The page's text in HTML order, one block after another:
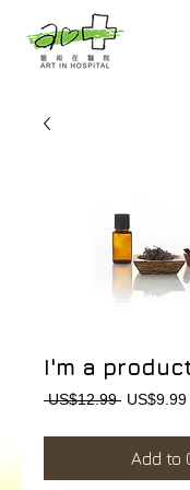
I'm a
US$12.99 Regular
US$9.99
Add to